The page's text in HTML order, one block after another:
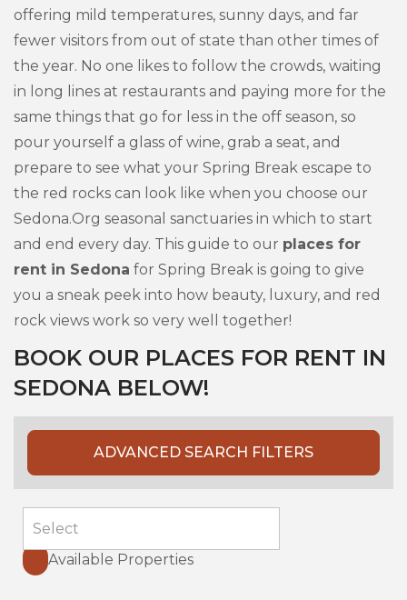
offering mild temperatures, sunny days, and far
fewer visitors from out of state than other times of
the year. No one likes to follow the crowds, waiting
in long lines at restaurants and paying more for the
same things that go for less in the off season, so
pour yourself a glass of wine, grab a seat, and
prepare to see what your Spring Break escape to
the red rocks can look like when you choose our
Sedona.Org seasonal sanctuaries in which to start
and end every day. This guide to our places for
rent in Sedona for Spring Break is going to give
you a sneak peek into how beauty, luxury, and red
rock views work so very well together!
BOOK OUR PLACES FOR RENT IN
SEDONA BELOW!
ADVANCED SEARCH FILTERS
Available Properties